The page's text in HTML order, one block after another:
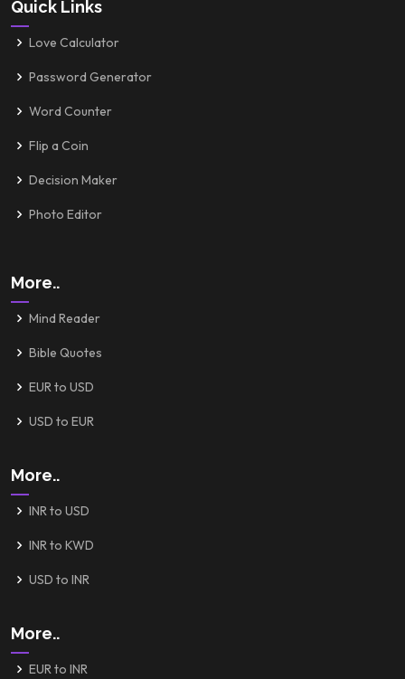
Quick Links
Love Calculator
Password Generator
Word Counter
Flip a Coin
Decision Maker
Photo Editor
More..
Mind Reader
Bible Quotes
EUR to USD
USD to EUR
More..
INR to USD
INR to KWD
USD to INR
More..
EUR to INR